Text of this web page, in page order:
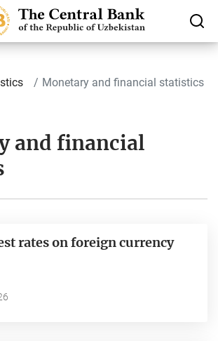
Monetary and financial statistics
and financial
rates on foreign currency